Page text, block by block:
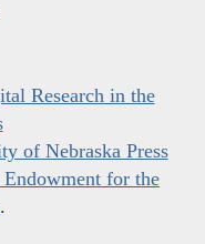
Research in the
of Nebraska Press
for the
.